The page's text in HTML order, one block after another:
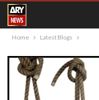
Home Latest Blogs